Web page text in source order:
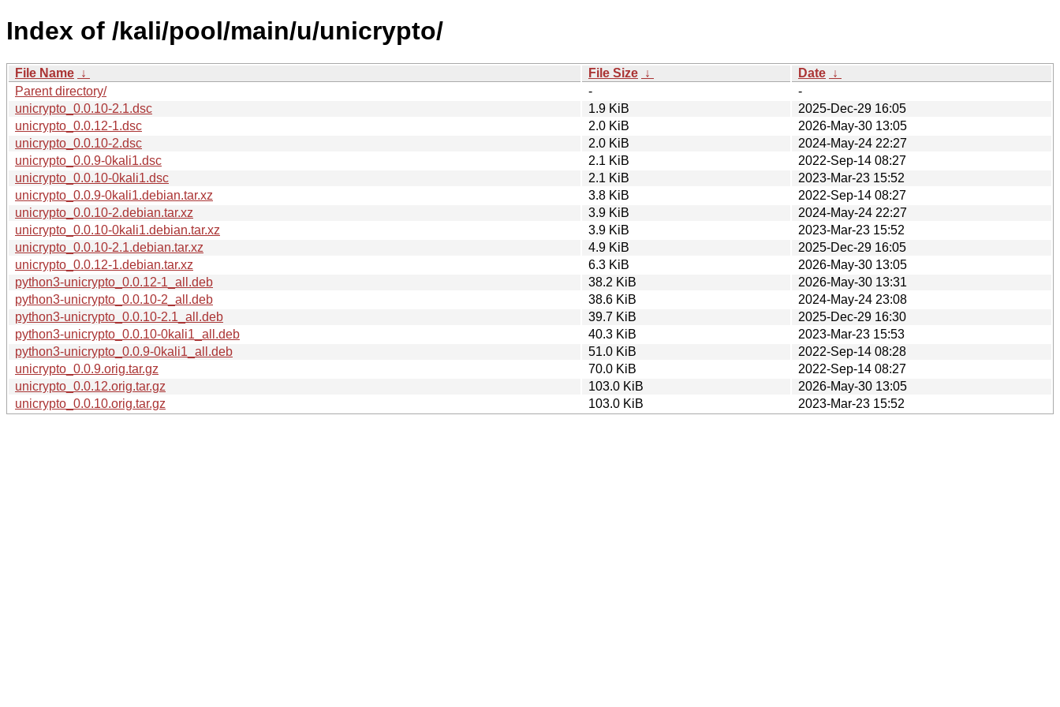
Index of /kali/pool/main/u/unicrypto/
File Name ↓ File Size ↓ Date ↓
Parent directory/
-
-
unicrypto_0.0.10-2.1.dsc
1.9 KiB
2025-Dec-29 16:05
unicrypto_0.0.12-1.dsc
2.0 KiB
2026-May-30 13:05
unicrypto_0.0.10-2.dsc
2.0 KiB
2024-May-24 22:27
unicrypto_0.0.9-0kali1.dsc
2.1 KiB
2022-Sep-14 08:27
unicrypto_0.0.10-0kali1.dsc
2.1 KiB
2023-Mar-23 15:52
unicrypto_0.0.9-0kali1.debian.tar.xz
3.8 KiB
2022-Sep-14 08:27
unicrypto_0.0.10-2.debian.tar.xz
3.9 KiB
2024-May-24 22:27
unicrypto_0.0.10-0kali1.debian.tar.xz
3.9 KiB
2023-Mar-23 15:52
unicrypto_0.0.10-2.1.debian.tar.xz
4.9 KiB
2025-Dec-29 16:05
unicrypto_0.0.12-1.debian.tar.xz
6.3 KiB
2026-May-30 13:05
python3-unicrypto_0.0.12-1_all.deb
38.2 KiB
2026-May-30 13:31
python3-unicrypto_0.0.10-2_all.deb
38.6 KiB
2024-May-24 23:08
python3-unicrypto_0.0.10-2.1_all.deb
39.7 KiB
2025-Dec-29 16:30
python3-unicrypto_0.0.10-0kali1_all.deb
40.3 KiB
2023-Mar-23 15:53
python3-unicrypto_0.0.9-0kali1_all.deb
51.0 KiB
2022-Sep-14 08:28
unicrypto_0.0.9.orig.tar.gz
70.0 KiB
2022-Sep-14 08:27
unicrypto_0.0.12.orig.tar.gz
103.0 KiB
2026-May-30 13:05
unicrypto_0.0.10.orig.tar.gz
103.0 KiB 2023-Mar-23 15:52